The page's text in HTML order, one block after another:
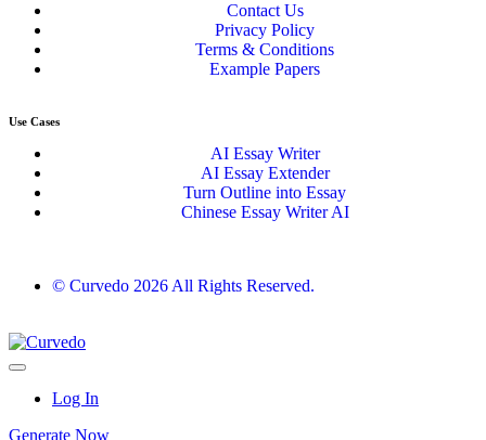
Contact Us
Privacy Policy
Terms & Conditions
Example Papers
Use Cases
AI Essay Writer
AI Essay Extender
Turn Outline into Essay
Chinese Essay Writer AI
© Curvedo 2026 All Rights Reserved.
Log In
Generate Now